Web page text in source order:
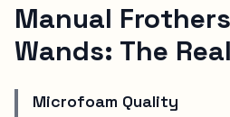
Manual
Wands: The
Microfoam Quality